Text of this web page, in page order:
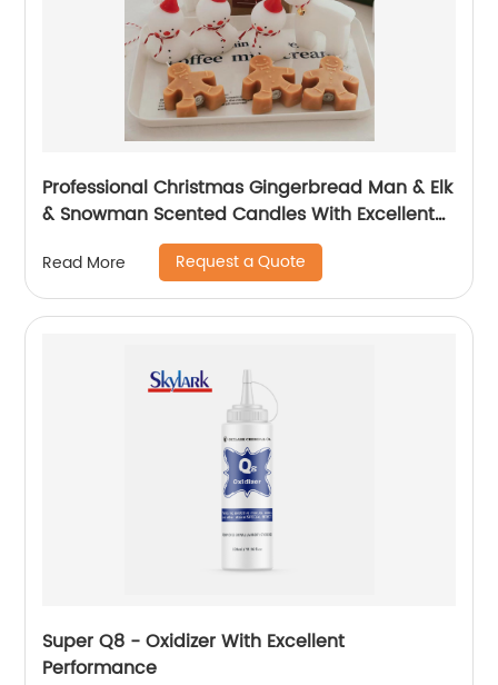
Professional Christmas Gingerbread Man & Elk
& Snowman Scented Candles With Excellent
Read More Request a Quote
Super Q8 - Oxidizer With Excellent
Performance